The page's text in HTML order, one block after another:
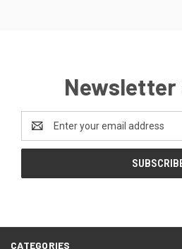
Newsletter
Address
CATEGORIES